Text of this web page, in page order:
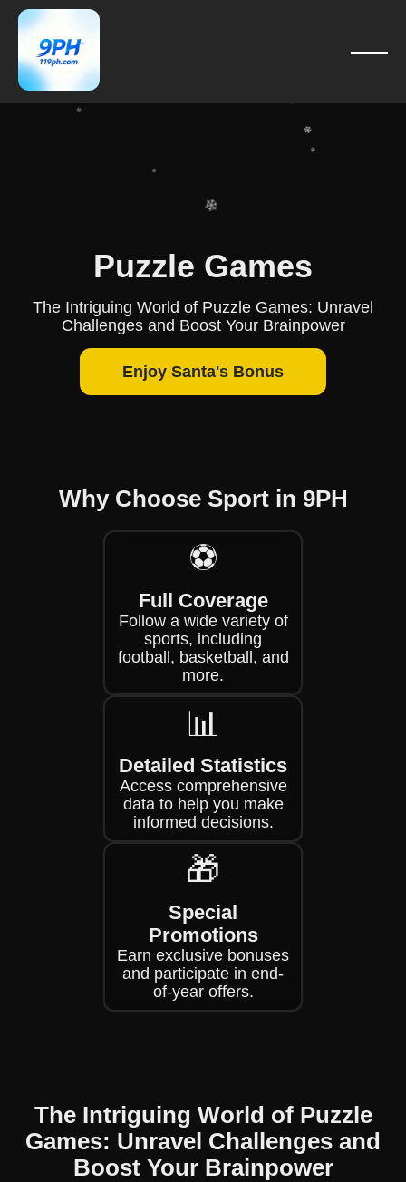
Puzzle Games
The Intriguing World of Puzzle Games: Unravel
Challenges and Boost Your Brainpower
Enjoy Santa's Bonus
Why Choose Sport in 9PH
⚽
Full Coverage
Follow a wide variety of
sports, including
football, basketball, and
more.
📊
Detailed Statistics
Access comprehensive
data to help you make
informed decisions.
🎁
Special
Promotions
Earn exclusive bonuses
and participate in end-
of-year offers.
The Intriguing World of Puzzle
Games: Unravel Challenges and
Boost Your Brainpower
❄